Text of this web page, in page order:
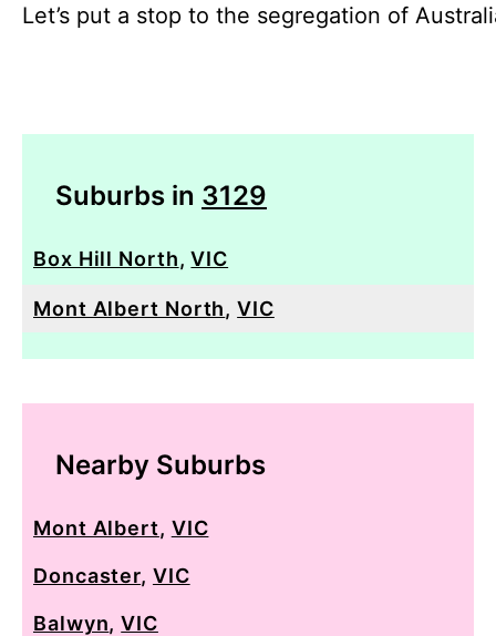
Let’s put a stop to the segregation of
Suburbs in 3129
Box Hill North,VIC
Mont Albert North,VIC
Nearby Suburbs
Mont Albert, VIC
Doncaster, VIC
Balwyn,VIC